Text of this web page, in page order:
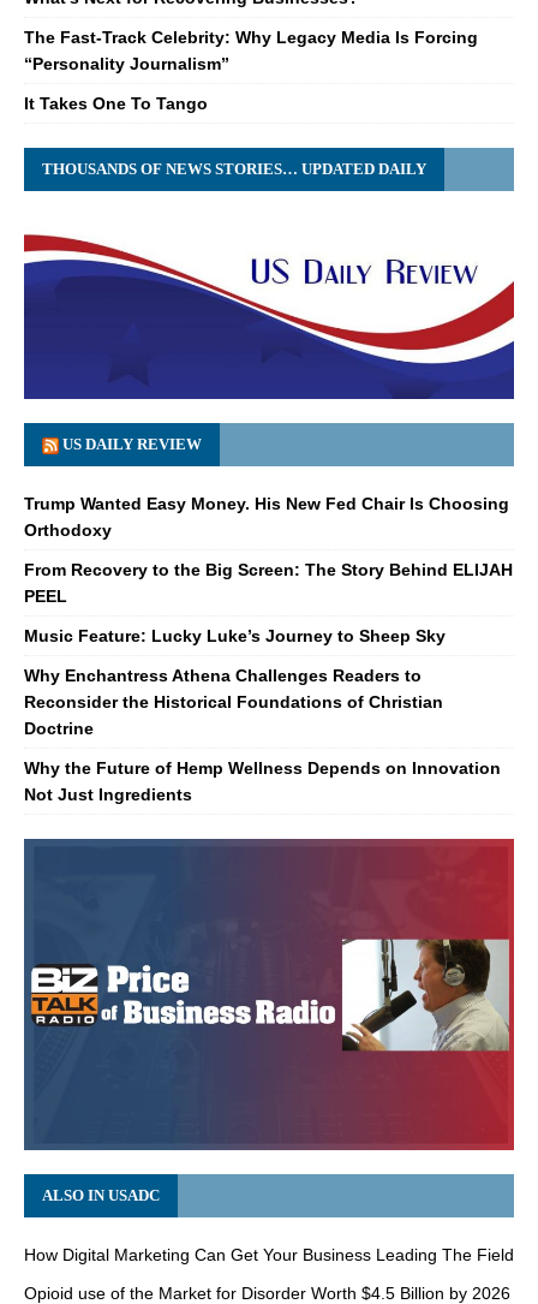
The Fast-Track Celebrity: Why Legacy Media Is Forcing
“Personality Journalism”
It Takes One To Tango
THOUSANDS OF NEWS STORIES… UPDATED DAILY
US DAILY REVIEW
Trump Wanted Easy Money. His New Fed Chair Is Choosing
Orthodoxy
From Recovery to the Big Screen: The Story Behind ELIJAH
PEEL
Music Feature: Lucky Luke’s Journey to Sheep Sky
Why Enchantress Athena Challenges Readers to
Reconsider the Historical Foundations of Christian
Doctrine
Why the Future of Hemp Wellness Depends on Innovation
Not Just Ingredients
ALSO IN USADC
How Digital Marketing Can Get Your Business Leading The Field
Opioid use of the Market for Disorder Worth $4.5 Billion by 2026